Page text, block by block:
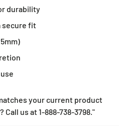
durability
secure fit
your current product
us at 1-888-738-3798."